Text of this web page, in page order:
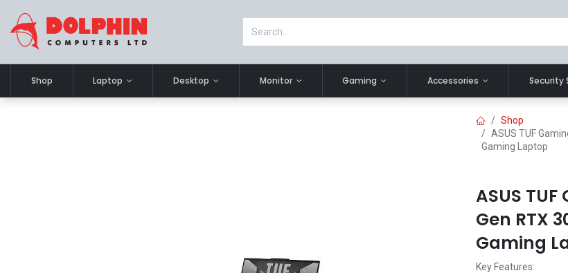
Shop Laptop Desktop Monitor Gaming Accessories Security
Shop
ASUS TUF
Gaming Laptop
ASUS
Gen RTX
Gaming
Key Features: